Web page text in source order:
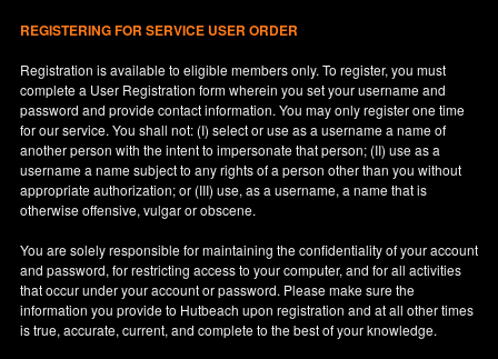
REGISTERING FOR SERVICE USER ORDER
Registration is available to eligible members only. To register, you must
complete a User Registration form wherein you set your username and
password and provide contact information. You may only register one time
for our service. You shall not: (I) select or use as a username a name of
another person with the intent to impersonate that person; (II) use as a
username a name subject to any rights of a person other than you without
appropriate authorization; or (III) use, as a username, a name that is
otherwise offensive, vulgar or obscene.
You are solely responsible for maintaining the confidentiality of your account
and password, for restricting access to your computer, and for all activities
that occur under your account or password. Please make sure the
information you provide to Hutbeach upon registration and at all other times
is true, accurate, current, and complete to the best of your knowledge.